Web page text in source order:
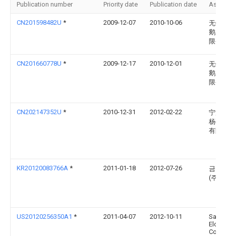
Publication number Priority date Publication date
CN201598482U * 2009-12-07 2010-10-06
无锡
鹅股
限公
CN201660778U * 2009-12-17 2010-12-01
无锡
鹅股
限公
CN202147352U * 2010-12-31 2012-02-22
宁波
杨亭
有限
KR20120083766A * 2011-01-18 2012-07-26
금능
(주)
US20120256350A1 * 2011-04-07 2012-10-11
Co.,